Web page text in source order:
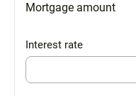
Mortgage amount
Interest rate